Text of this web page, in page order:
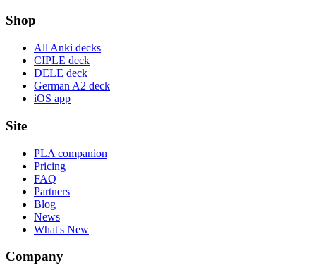
Shop
All Anki decks
CIPLE deck
DELE deck
German A2 deck
iOS app
Site
PLA companion
Pricing
FAQ
Partners
Blog
News
What's New
Company